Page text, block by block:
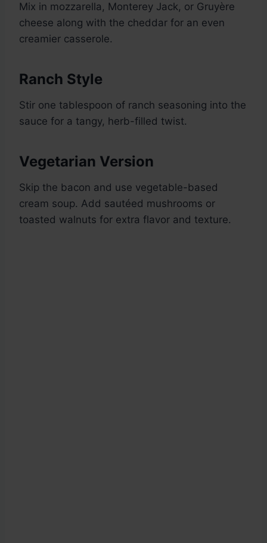
Mix in mozzarella, Monterey Jack, or Gruyère
cheese along with the cheddar for an even
creamier casserole.
Ranch Style
Stir one tablespoon of ranch seasoning into the
sauce for a tangy, herb-filled twist.
Vegetarian Version
Skip the bacon and use vegetable-based
cream soup. Add sautéed mushrooms or
toasted walnuts for extra flavor and texture.